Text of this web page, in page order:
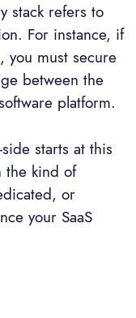
stack refers to
For instance, if
you must secure
between the
platform.
starts at this
the kind of
or
your SaaS